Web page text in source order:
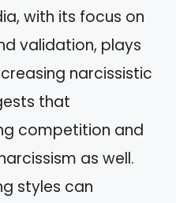
with its focus on
validation, plays
narcissistic
that
competition and
as well.
styles can